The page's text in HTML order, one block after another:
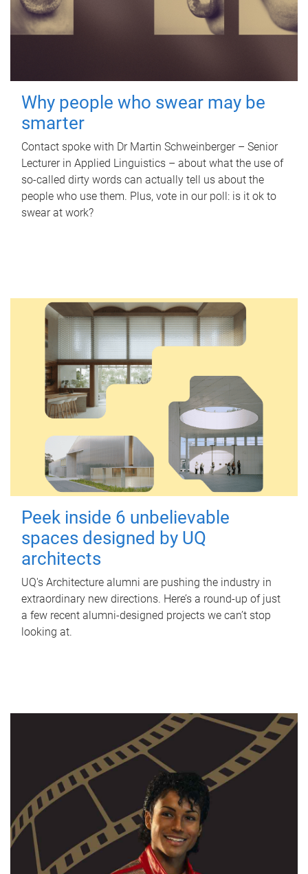
Why people who swear may be
smarter
Contact spoke with Dr Martin Schweinberger – Senior
Lecturer in Applied Linguistics – about what the use of
so-called dirty words can actually tell us about the
people who use them. Plus, vote in our poll: is it ok to
swear at work?
Peek inside 6 unbelievable
spaces designed by UQ
architects
UQ's Architecture alumni are pushing the industry in
extraordinary new directions. Here’s a round-up of just
a few recent alumni-designed projects we can’t stop
looking at.